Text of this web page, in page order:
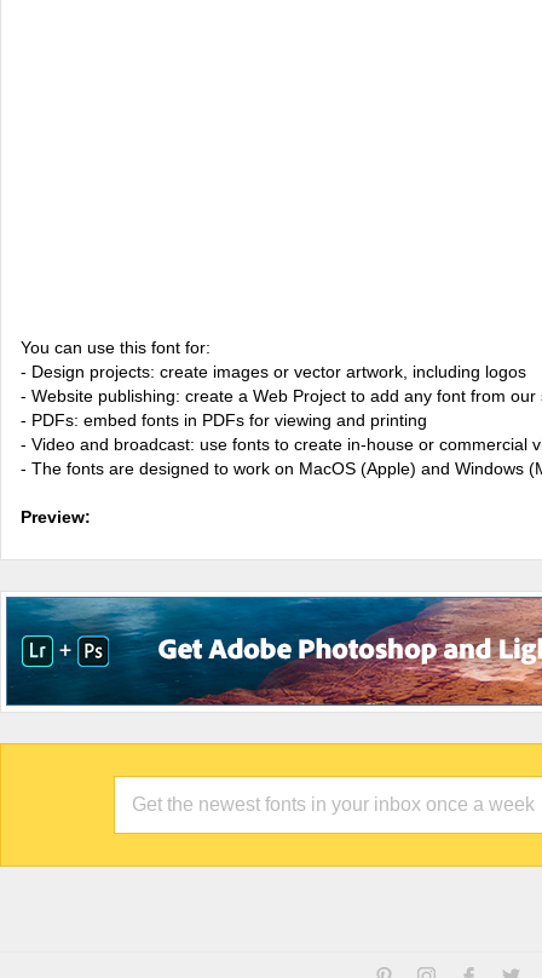
You can use this font for:
- Design projects: create images or vector artwork, including logos
- Website publishing: create a Web Project to add any font from
- PDFs: embed fonts in PDFs for viewing and printing
- Video and broadcast: use fonts to create in-house or commercial
- The fonts are designed to work on MacOS (Apple) and Windows
Preview: